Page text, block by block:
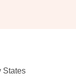
States